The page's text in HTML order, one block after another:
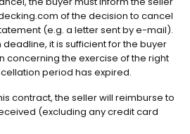
of the decision to cancel
(e.g. a letter sent by e-mail).
it is sufficient for the buyer
concerning the exercise of the right
period has expired.
contract, the seller will reimburse to
(excluding any credit card